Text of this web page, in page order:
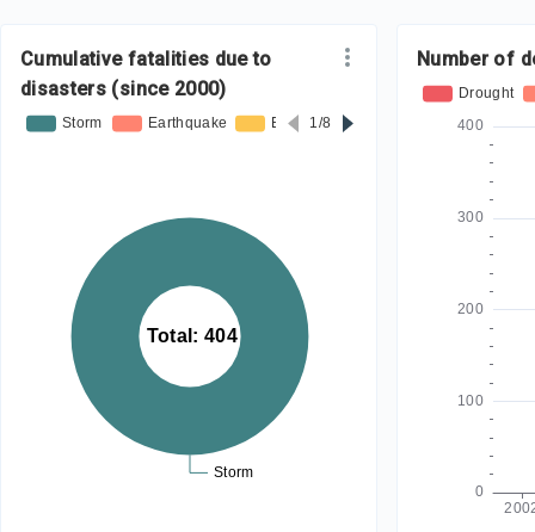
Cumulative fatalities due to
disasters (since 2000)
Number of